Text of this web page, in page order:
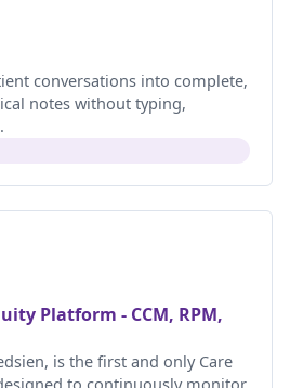
conversations into complete,
notes without typing,
Platform - CCM, RPM,
is the first and only Care
to continuously monitor